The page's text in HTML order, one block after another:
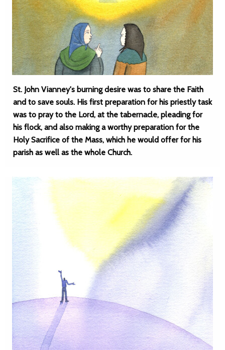
St. John Vianney's burning desire was to share the Faith
and to save souls. His first preparation for his priestly task
was to pray to the Lord, at the tabernacle, pleading for
his flock, and also making a worthy preparation for the
Holy Sacrifice of the Mass, which he would offer for his
parish as well as the whole Church.